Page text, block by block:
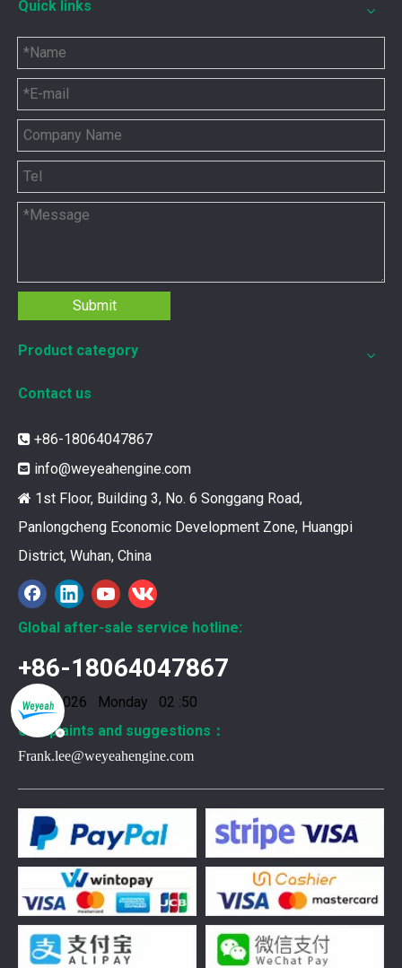
Quick links
Submit
Product category
Contact us
 +86-18064047867
 info@weyeahengine.com
 1st Floor, Building 3, No. 6 Songgang Road,
Panlongcheng Economic Development Zone, Huangpi
District, Wuhan, China
Global after-sale service hotline:
+86-18064047867
10/8/2026 Monday 02 :50
Complaints and suggestions：
Frank.lee@weyeahengine.com